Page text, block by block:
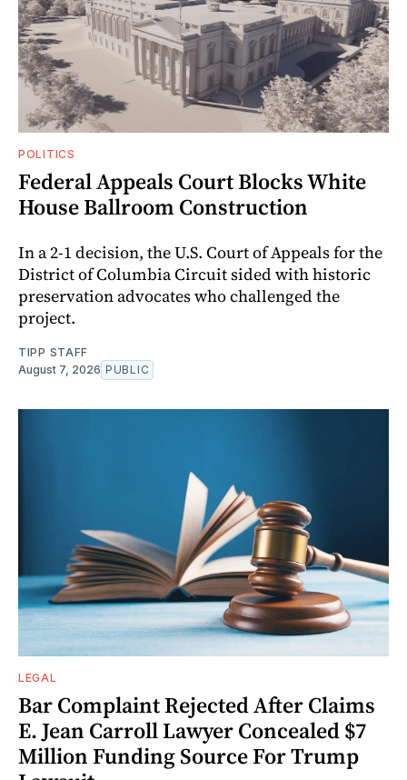
POLITICS
Federal Appeals Court Blocks White
House Ballroom Construction
In a 2-1 decision, the U.S. Court of Appeals for the
District of Columbia Circuit sided with historic
preservation advocates who challenged the
project.
TIPP STAFF
August 7, 2026 PUBLIC
LEGAL
Bar Complaint Rejected After Claims
E. Jean Carroll Lawyer Concealed $7
Million Funding Source For Trump